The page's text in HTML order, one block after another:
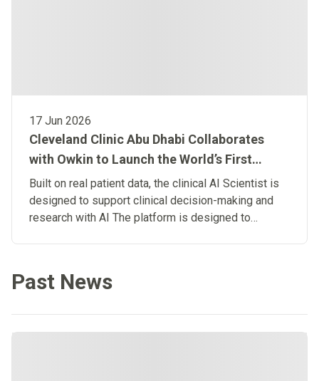
17 Jun 2026
Cleveland Clinic Abu Dhabi Collaborates
with Owkin to Launch the World’s First
Clinical Artificial Intelligence Scientist
Built on real patient data, the clinical AI Scientist is
designed to support clinical decision-making and
research with AI The platform is designed to
Past News